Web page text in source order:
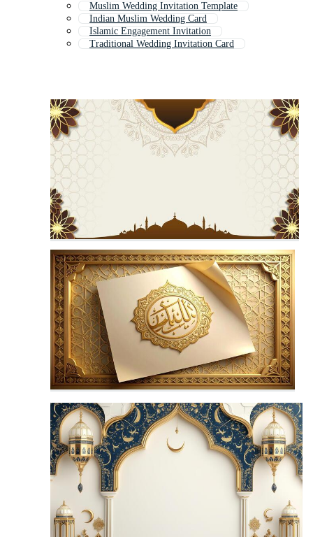
Muslim Wedding Invitation Template
Indian Muslim Wedding Card
Islamic Engagement Invitation
Traditional Wedding Invitation Card